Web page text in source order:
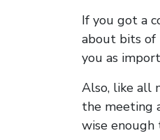
If you got a
about bits
you as
Also, like all
the meeting
wise